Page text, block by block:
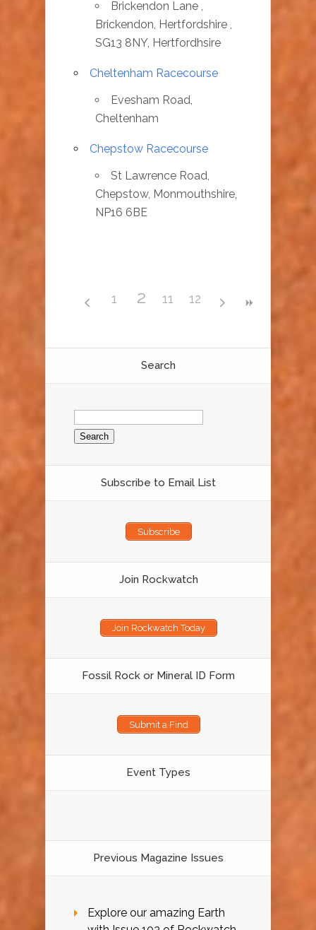
Brickendon Lane ,
Brickendon, Hertfordshire ,
SG13 8NY, Hertfordhsire
Cheltenham Racecourse
Evesham Road,
Cheltenham
Chepstow Racecourse
St Lawrence Road,
Chepstow, Monmouthshire,
NP16 6BE
1 2 11 12
Search
Search
for:
Subscribe to Email List
Subscribe
Join Rockwatch
Join Rockwatch Today
Fossil Rock or Mineral ID Form
Submit a Find
Event Types
Previous Magazine Issues
Explore our amazing Earth